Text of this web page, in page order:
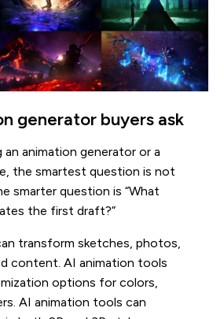
generator buyers ask
animation generator or a
the smartest question is not
smarter question is “What
the first draft?”
transform sketches, photos,
content. AI animation tools
options for colors,
AI animation tools can